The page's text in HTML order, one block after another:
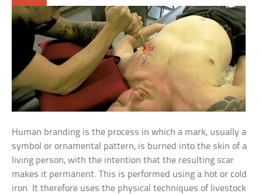
Human branding is the process in which a mark, usually a
symbol or ornamental pattern, is burned into the skin of a
living person, with the intention that the resulting scar
makes it permanent. This is performed using a hot or cold
iron. It therefore uses the physical techniques of livestock